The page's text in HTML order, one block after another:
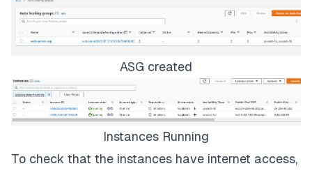
ASG created
Instances Running
To check that the instances have internet access,